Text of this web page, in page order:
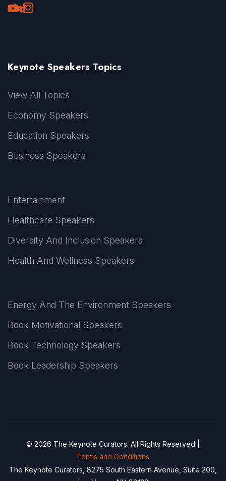
Youtube
LinkedIn
TikTok
Instagram
Keynote Speakers Topics
View All Topics
Economy Speakers
Education Speakers
Business Speakers
Entertainment
Healthcare Speakers
Diversity And Inclusion Speakers
Health And Wellness Speakers
Energy And The Environment Speakers
Book Motivational Speakers
Book Technology Speakers
Book Leadership Speakers
© 2026 The Keynote Curators. All Rights Reserved |
Terms and Conditions
The Keynote Curators, 8275 South Eastern Avenue, Suite 200,